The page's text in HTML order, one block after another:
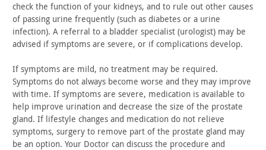
check the function of your kidneys, and to rule out other causes
of passing urine frequently (such as diabetes or a urine
infection). A referral to a bladder specialist (urologist) may be
advised if symptoms are severe, or if complications develop.
If symptoms are mild, no treatment may be required.
Symptoms do not always become worse and they may improve
with time. If symptoms are severe, medication is available to
help improve urination and decrease the size of the prostate
gland. If lifestyle changes and medication do not relieve
symptoms, surgery to remove part of the prostate gland may
be an option. Your Doctor can discuss the procedure and